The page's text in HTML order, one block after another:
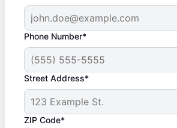
Phone Number*
Street Address*
ZIP Code*